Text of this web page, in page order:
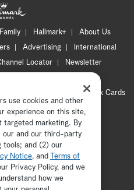
Hallmark+
About Us
Advertising
International
Locator
Newsletter
CA Privacy Notice
Hallmark Cards
Media, all rights reserved
use cookies and other
experience on this site,
targeted marketing. By
our and our third-party
tools; and (2) our
Notice, and
Terms of
Privacy Policy, and we
how we